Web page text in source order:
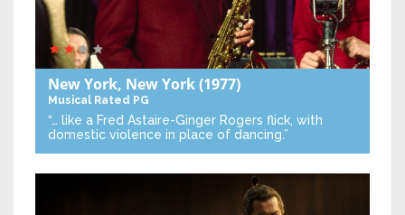
New York, New York(1977)
Musical Rated PG
“… like a Fred Astaire-Ginger Rogers flick, with
domestic violence in place of dancing.”